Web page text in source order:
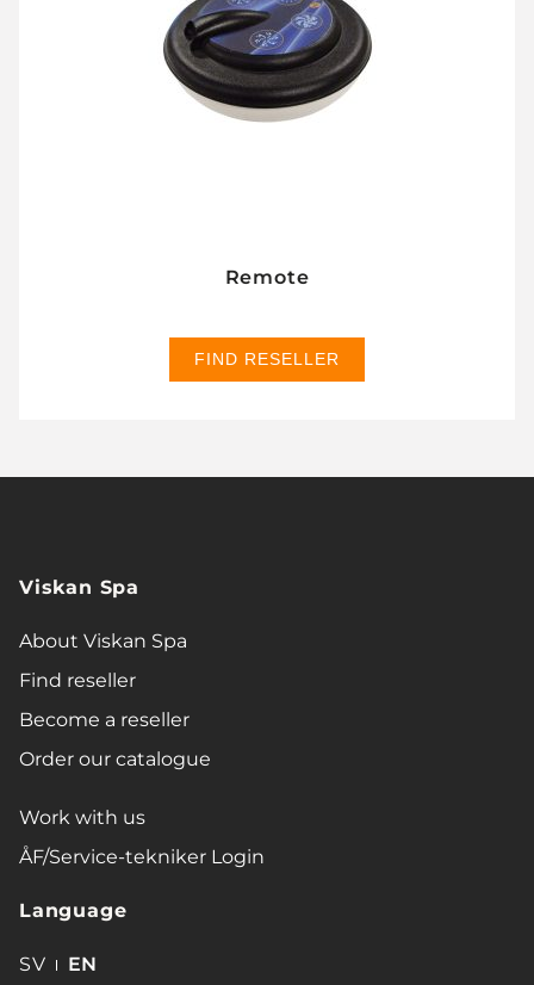
Remote
FIND RESELLER
Viskan Spa
About Viskan Spa
Find reseller
Become a reseller
Order our catalogue
Work with us
ÅF/Service-tekniker Login
Language
SV EN